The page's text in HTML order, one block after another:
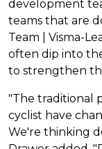
development
teams that are
Team | Visma-
often dip into
to strengthen
"The traditional
cyclist have
We're thinking